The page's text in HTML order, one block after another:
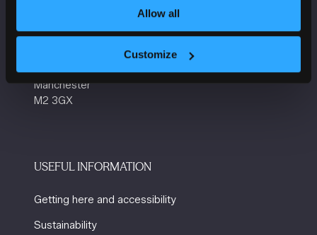
Allow all
Customize
Manchester Central
Convention Complex
Manchester
M2 3GX
USEFUL INFORMATION
Getting here and accessibility
Sustainability